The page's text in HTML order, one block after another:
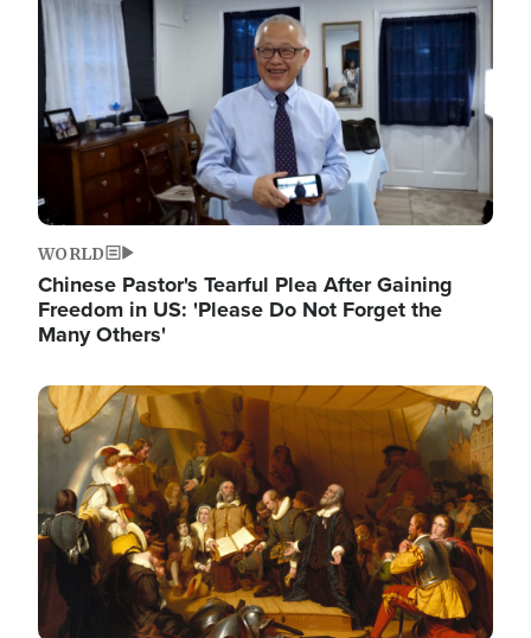
WORLD
Chinese Pastor's Tearful Plea After Gaining
Freedom in US: 'Please Do Not Forget the
Many Others'
Image